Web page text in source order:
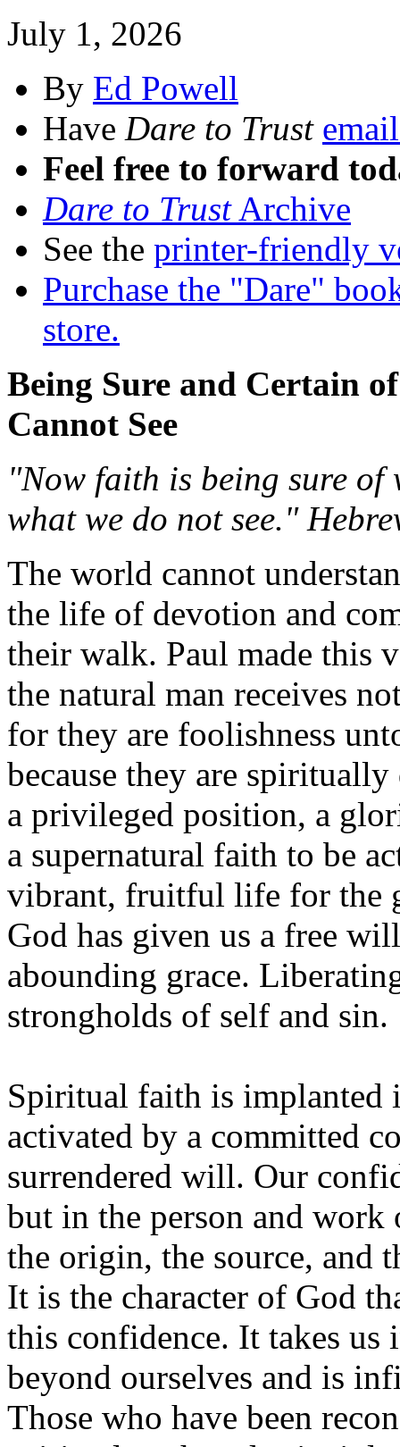
July 1, 2026
By Ed Powell
Have Dare to Trust
Feel free to forward
Dare to TrustArchive
See the printer-friendly
Purchase the "Dare"
store.
Being Sure and Certain
Cannot See
"Now faith is being sure
what we do not see."
The world cannot
the life of devotion and
their walk. Paul made this
the natural man receives
for they are foolishness
because they are
a privileged position, a
a supernatural faith to be
vibrant, fruitful life for the
God has given us a free
abounding grace.
strongholds of self and sin.
Spiritual faith is implanted
activated by a committed
surrendered will. Our
but in the person and
the origin, the source, and
It is the character of God
this confidence. It takes
beyond ourselves and is
Those who have been